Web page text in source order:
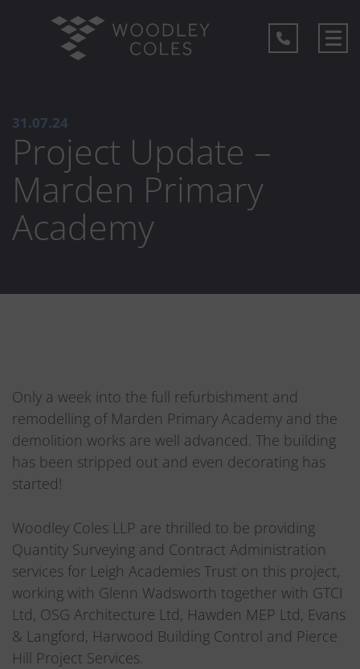
31.07.24
Project Update –
Marden Primary
Academy
Only a week into the full refurbishment and
remodelling of Marden Primary Academy and the
demolition works are well advanced. The building
has been stripped out and even decorating has
started!
Woodley Coles LLP are thrilled to be providing
Quantity Surveying and Contract Administration
services for Leigh Academies Trust on this project,
working with Glenn Wadsworth together with GTCI
Ltd, OSG Architecture Ltd, Hawden MEP Ltd, Evans
& Langford, Harwood Building Control and Pierce
Hill Project Services.